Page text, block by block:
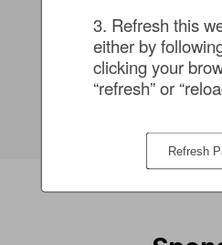
Vir
Senior Product
Manager -
3. Refresh this
either by
clicking your
“refresh” or
Refresh